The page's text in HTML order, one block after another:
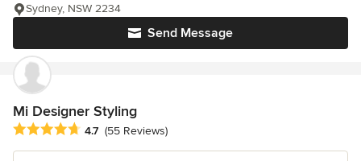
Send Message
Sydney, NSW 2234
Mi Designer Styling
Average rating: 4.7 out of 5 stars
4.7 (55 Reviews)